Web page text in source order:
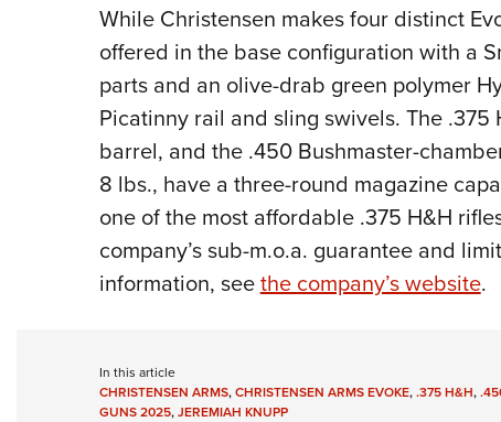
While Christensen makes four distinct
offered in the base configuration with a
parts and an olive-drab green polymer
Picatinny rail and sling swivels. The
barrel, and the .450 Bushmaster-
8 lbs., have a three-round magazine
one of the most affordable .375 H&H
company’s sub-m.o.a. guarantee and
information, seethe company’s website.
In this article
CHRISTENSEN ARMS,CHRISTENSEN ARMS EVOKE,.375 H&H,
GUNS 2025,JEREMIAH KNUPP